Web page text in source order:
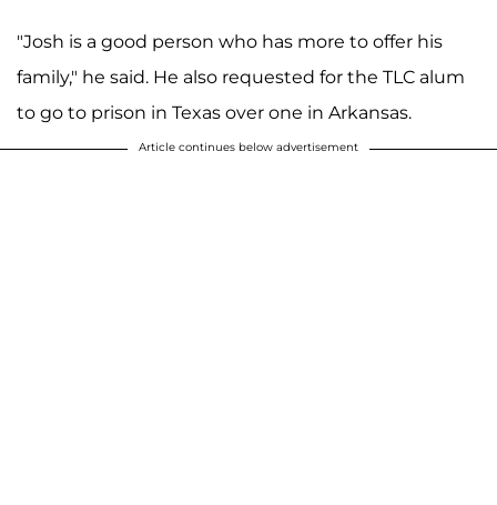
"Josh is a good person who has more to offer his
family," he said. He also requested for the TLC alum
to go to prison in Texas over one in Arkansas.
Article continues below advertisement